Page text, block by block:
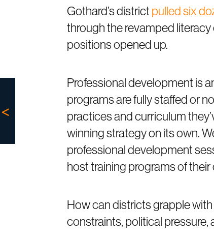
Gothard’s district pulled six
through the revamped
positions opened up.
Professional development is
programs are fully staffed or
practices and curriculum
winning strategy on its own.
professional development
host training programs of their
How can districts grapple
constraints, political pressure,